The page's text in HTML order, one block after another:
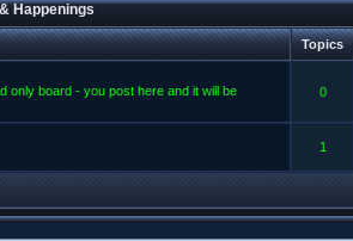
Happenings
Topics
only board - you post here and it will be
0
1